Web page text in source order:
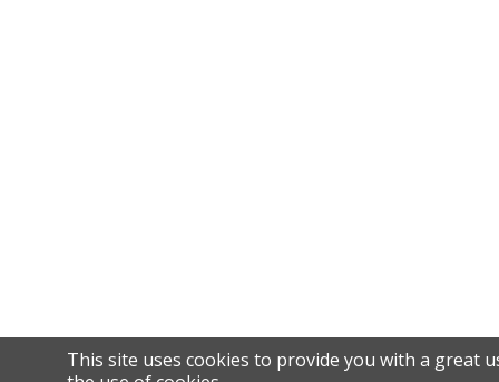
This site uses cookies to provide you with a great